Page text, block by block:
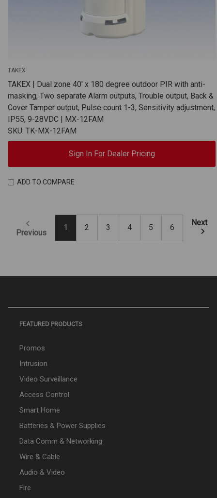
TAKEX
TAKEX | Dual zone 40' x 180 degree outdoor PIR with anti-
masking, Two separate Alarm outputs, Trouble output, Back &
Cover Tamper output, Pulse count 1-3, Sensitivity adjustment,
IP55, 9-28VDC | MX-12FAM
SKU: TK-MX-12FAM
Sign In For Dealer Pricing
ADD TO COMPARE
Previous
1 2 3 4 5 6
Next
FEATURED PRODUCTS
Promos
Intrusion
Video Surveillance
Access Control
Smart Home
Batteries & Power Supplies
Data Comm & Networking
Wire & Cable
Audio & Video
Fire